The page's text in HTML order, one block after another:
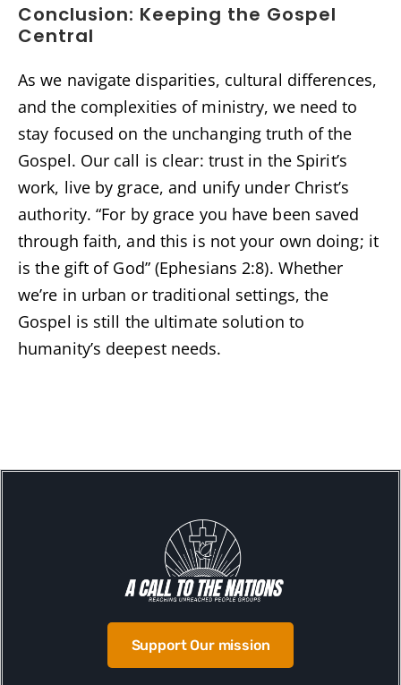
Conclusion: Keeping the Gospel
Central
As we navigate disparities, cultural differences,
and the complexities of ministry, we need to
stay focused on the unchanging truth of the
Gospel. Our call is clear: trust in the Spirit’s
work, live by grace, and unify under Christ’s
authority. “For by grace you have been saved
through faith, and this is not your own doing; it
is the gift of God” (Ephesians 2:8). Whether
we’re in urban or traditional settings, the
Gospel is still the ultimate solution to
humanity’s deepest needs.
Support Our mission